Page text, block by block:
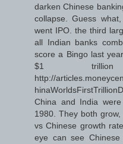
darken Chinese
collapse. Guess
went IPO. the third
all Indian banks
score a Bingo last
$1 trillion
http://
China and India
1980. They both
vs Chinese growth
eye can see